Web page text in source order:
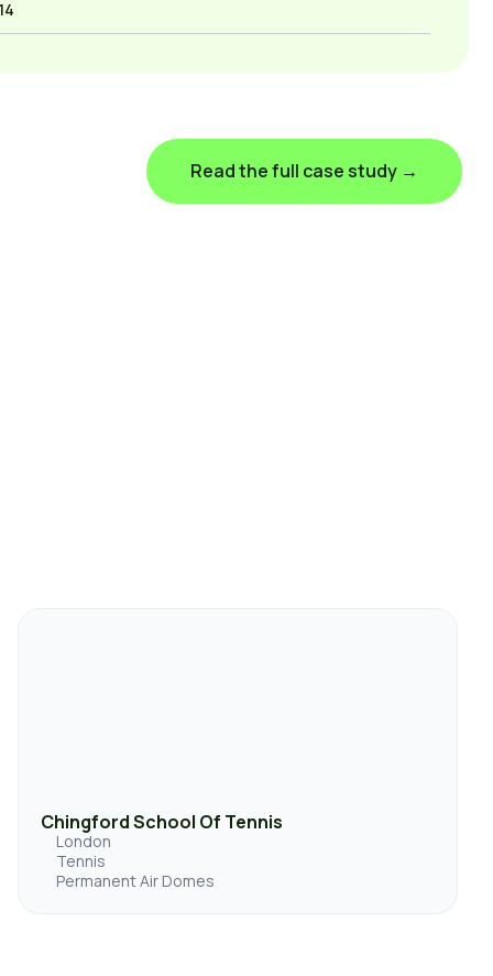
Read the full case study →
Chingford School Of Tennis
London
Tennis
Permanent Air Domes